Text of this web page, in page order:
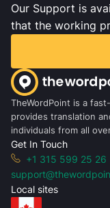
Our Support is
that the working
TheWordPoint is a
provides translation
individuals from all
Get In Touch
+1 315 599 25 26
Local sites